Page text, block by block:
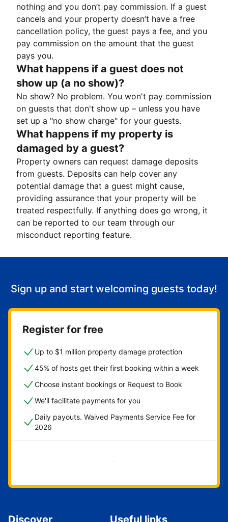
nothing and you don’t pay commission. If a guest
cancels and your property doesn’t have a free
cancellation policy, the guest pays a fee, and you
pay commission on the amount that the guest
pays you.
What happens if a guest does not
show up (a no show)?
No show? No problem. You won't pay commission
on guests that don't show up – unless you have
set up a "no show charge" for your guests.
What happens if my property is
damaged by a guest?
Property owners can request damage deposits
from guests. Deposits can help cover any
potential damage that a guest might cause,
providing assurance that your property will be
treated respectfully. If anything does go wrong, it
can be reported to our team through our
misconduct reporting feature.
Sign up and start welcoming guests today!
Register for free
Up to $1 million property damage protection
45% of hosts get their first booking within a week
Choose instant bookings or Request to Book
We'll facilitate payments for you
Daily payouts. Waived Payments Service Fee for
2026
Get started now
Discover Useful links